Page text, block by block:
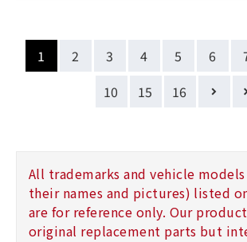
1 2 3 4 5 6
10
15 16
All trademarks and vehicle
their names and pictures) listed
are for reference only. Our
original replacement parts but